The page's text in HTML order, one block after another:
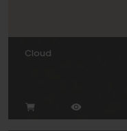
Cloud